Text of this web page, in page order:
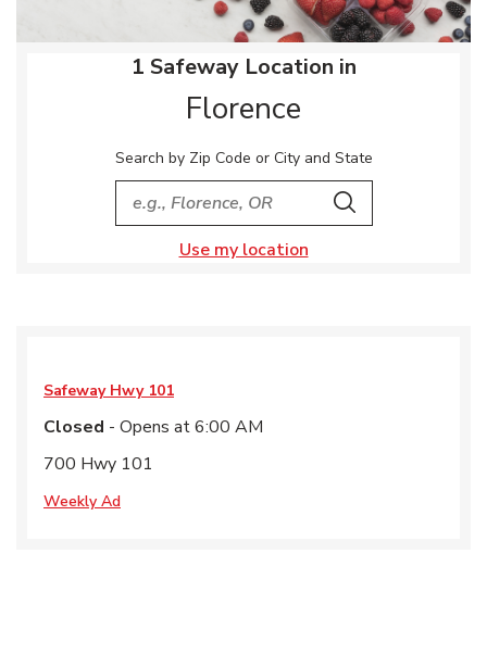
1 Safeway Location in
Florence
Search by Zip Code or City and State
City, State/Provice, Zip or City & Country
Search
Use my location
Safeway Hwy 101
Closed - Opens at6:00 AM
700 Hwy 101
Weekly Ad